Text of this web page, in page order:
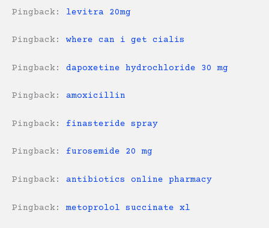
Pingback: levitra 20mg
Pingback: where can i get cialis
Pingback: dapoxetine hydrochloride 30 mg
Pingback: amoxicillin
Pingback: finasteride spray
Pingback: furosemide 20 mg
Pingback: antibiotics online pharmacy
Pingback:metoprolol succinate xl